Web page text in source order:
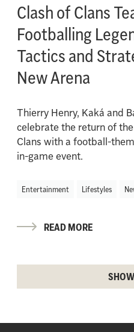
Clash of Clans
Footballing
Tactics and
New Arena
Thierry Henry, Kaká and
celebrate the return of
Clans with a football-
in-game event.
Entertainment Lifestyles
READ MORE